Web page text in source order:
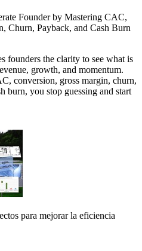
Founder by Mastering CAC,
Churn, Payback, and Cash Burn
founders the clarity to see what is
growth, and momentum.
conversion, gross margin, churn,
burn, you stop guessing and start
para mejorar la eficiencia